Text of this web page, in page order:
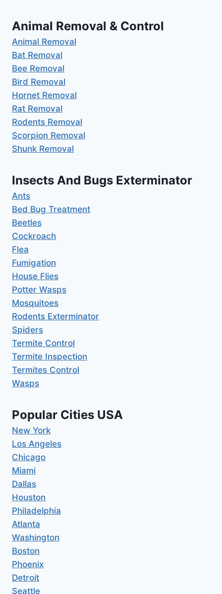
Animal Removal & Control
Animal Removal
Bat Removal
Bee Removal
Bird Removal
Hornet Removal
Rat Removal
Rodents Removal
Scorpion Removal
Shunk Removal
Insects And Bugs Exterminator
Ants
Bed Bug Treatment
Beetles
Cockroach
Flea
Fumigation
House Flies
Potter Wasps
Mosquitoes
Rodents Exterminator
Spiders
Termite Control
Termite Inspection
Termites Control
Wasps
Popular Cities USA
New York
Los Angeles
Chicago
Miami
Dallas
Houston
Philadelphia
Atlanta
Washington
Boston
Phoenix
Detroit
Seattle